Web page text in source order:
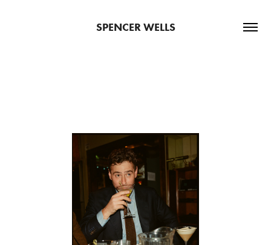
SPENCER WELLS